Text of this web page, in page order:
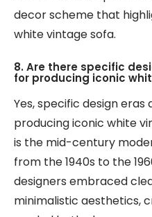
decor scheme that
white vintage sofa.
8. Are there specific
for producing iconic
Yes, specific design
producing iconic white
is the mid-century
from the 1940s to the
designers embraced
minimalistic aesthetics,